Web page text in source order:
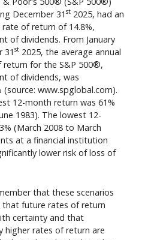
December 31 st 2025, had an
of return of 14.8%,
of dividends. From January
31 st 2025, the average annual
for the S&P 500®,
of dividends, was
www.spglobal.com).
12-month return was 61%
1983). The lowest 12-
(March 2008 to March
at a financial institution
lower risk of loss of
that these scenarios
future rates of return
certainty and that
higher rates of return are